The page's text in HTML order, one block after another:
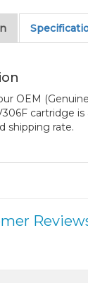
OEM
cartridge
shipping rate.